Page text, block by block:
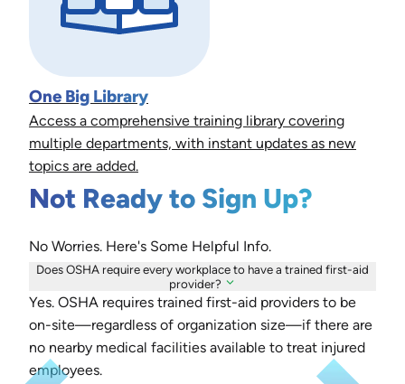
One Big Library
Access a comprehensive training library covering
multiple departments, with instant updates as new
topics are added.
Not Ready to Sign Up?
No Worries. Here's Some Helpful Info.
Does OSHA require every workplace to have a trained first-aid
provider?
Yes. OSHA requires trained first-aid providers to be
on-site—regardless of organization size—if there are
no nearby medical facilities available to treat injured
employees.